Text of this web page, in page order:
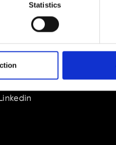
Statistics
MEDIA